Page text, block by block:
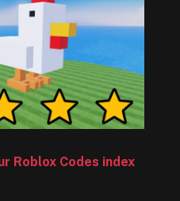
Roblox Codes index